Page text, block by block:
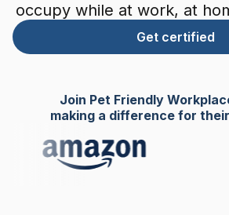
occupy while at work, at
Get certified
Join Pet Friendly
making a difference for